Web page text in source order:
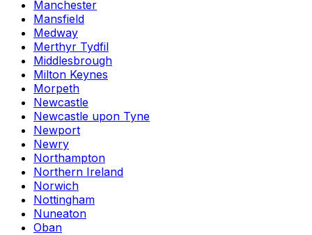
Manchester
Mansfield
Medway
Merthyr Tydfil
Middlesbrough
Milton Keynes
Morpeth
Newcastle
Newcastle upon Tyne
Newport
Newry
Northampton
Northern Ireland
Norwich
Nottingham
Nuneaton
Oban